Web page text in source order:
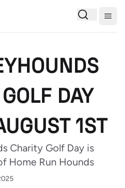
DAY
1ST
Charity Golf Day is
Home Run Hounds